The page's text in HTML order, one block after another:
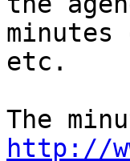
etc.
http://